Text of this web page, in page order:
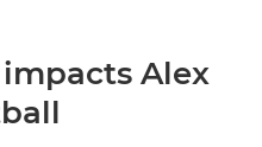
Alex